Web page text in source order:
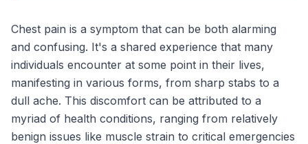
Chest pain is a symptom that can be both alarming
and confusing. It's a shared experience that many
individuals encounter at some point in their lives,
manifesting in various forms, from sharp stabs to a
dull ache. This discomfort can be attributed to a
myriad of health conditions, ranging from relatively
benign issues like muscle strain to critical emergencies